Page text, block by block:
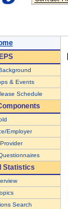
& Events
Schedule
Employer
Statistics
Search